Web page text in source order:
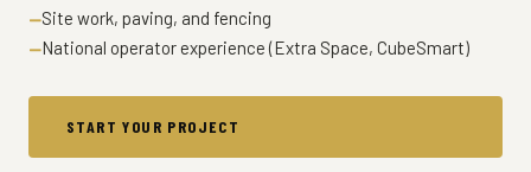
Site work, paving, and fencing
National operator experience (Extra Space, CubeSmart)
START YOUR PROJECT